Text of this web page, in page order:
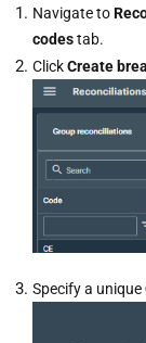
Navigate to
codestab.
ClickCreate
Specify a unique